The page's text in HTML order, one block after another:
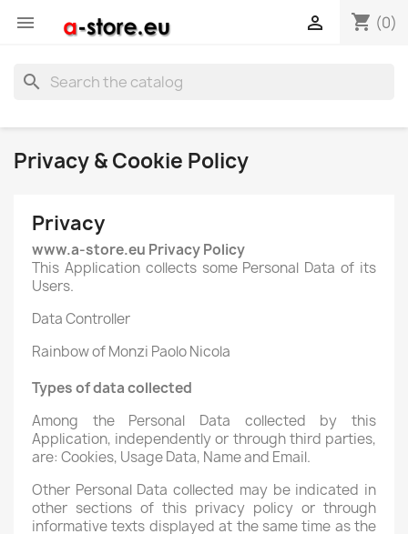
 shopping_cart (0)

search
Privacy & Cookie Policy
Privacy
www.a-store.eu Privacy Policy
This Application collects some Personal Data of its
Users.
Data Controller
Rainbow of Monzi Paolo Nicola
Types of data collected
Among the Personal Data collected by this
Application, independently or through third parties,
are: Cookies, Usage Data, Name and Email.
Other Personal Data collected may be indicated in
other sections of this privacy policy or through
informative texts displayed at the same time as the